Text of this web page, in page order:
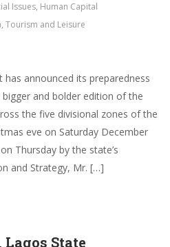
Issues, Human Capital
, Tourism and Leisure
announced its preparedness
and bolder edition of the
the five divisional zones of the
eve on Saturday December
Thursday by the state’s
and Strategy, Mr. […]
Lagos State